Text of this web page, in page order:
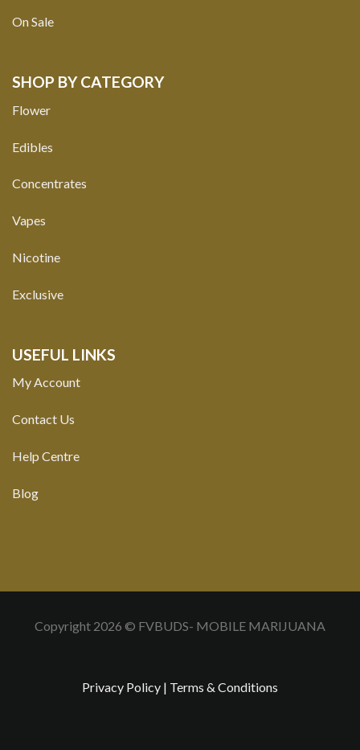
On Sale
SHOP BY CATEGORY
Flower
Edibles
Concentrates
Vapes
Nicotine
Exclusive
USEFUL LINKS
My Account
Contact Us
Help Centre
Blog
Copyright 2026 © FVBUDS- MOBILE MARIJUANA
Privacy Policy | Terms & Conditions